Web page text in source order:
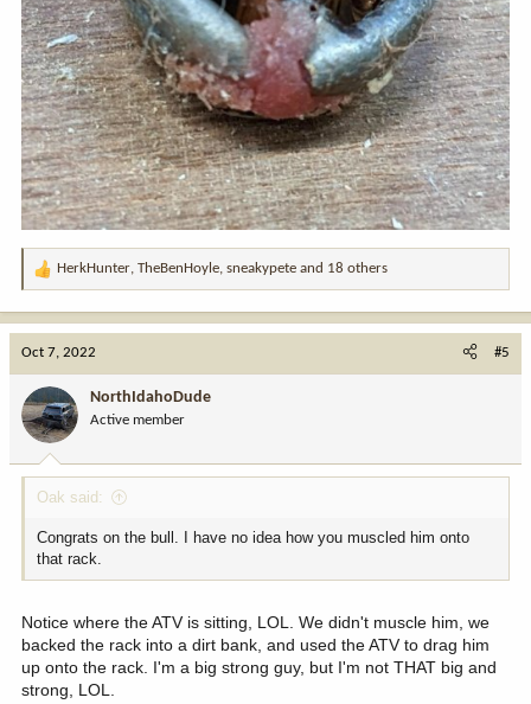
R
o
n
:
HerkHunter, TheBenHoyle, sneakypete and 18 others
Oct 7, 2022 #5
NorthIdahoDude
Active member
Oak said:
Congrats on the bull. I have no idea how you muscled him onto
that rack.
Notice where the ATV is sitting, LOL. We didn't muscle him, we
backed the rack into a dirt bank, and used the ATV to drag him
up onto the rack. I'm a big strong guy, but I'm not THAT big and
strong, LOL.